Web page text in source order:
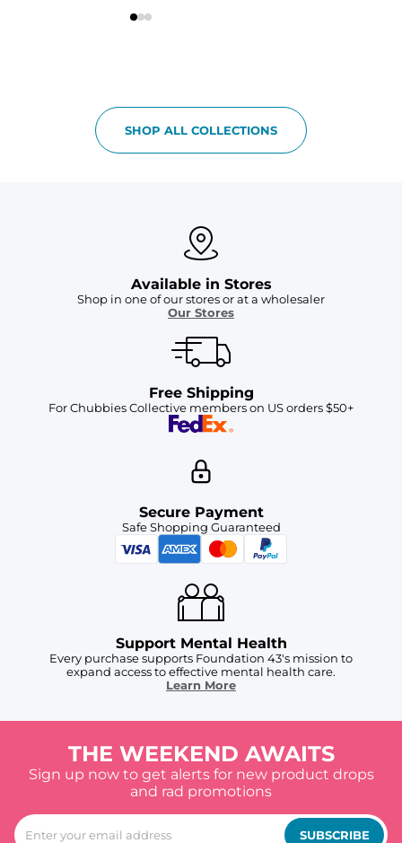
SHOP ALL COLLECTIONS
Available in Stores
Shop in one of our stores or at a wholesaler
Our Stores
Free Shipping
For Chubbies Collective members on US orders $50+
Secure Payment
Safe Shopping Guaranteed
Support Mental Health
Every purchase supports Foundation 43's mission to
expand access to effective mental health care.
Learn More
THE WEEKEND AWAITS
Sign up now to get alerts for new product drops
and rad promotions
SUBSCRIBE